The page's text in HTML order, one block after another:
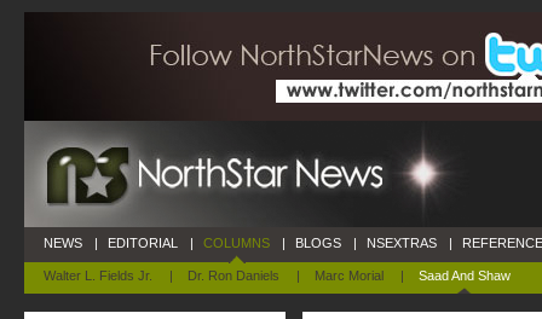
NEWS | EDITORIAL | COLUMNS
Walter L. Fields Jr. | Dr. Ron Daniels | Marc Morial | Saad And Shaw
| BLOGS | NSEXTRAS |